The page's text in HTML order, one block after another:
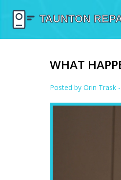
WHAT
Posted by Orin Trask